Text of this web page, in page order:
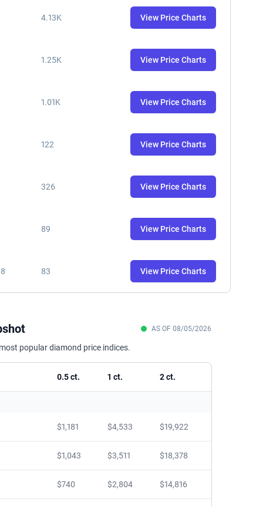
4.13K View Price Charts
1.25K View Price Charts
1.01K View Price Charts
122 View Price Charts
326 View Price Charts
89 View Price Charts
83 View Price Charts
AS OF 08/05/2026
popular diamond price indices.
0.5 ct. 1 ct. 2 ct.
$1,181 $4,533 $19,922
$1,043 $3,511 $18,378
$740 $2,804 $14,816